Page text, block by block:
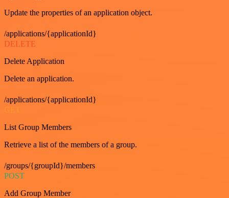
Update the properties of an application object.
/applications/{applicationId}
DELETE
Delete Application
Delete an application.
/applications/{applicationId}
GET
List Group Members
Retrieve a list of the members of a group.
/groups/{groupId}/members
POST
Add Group Member